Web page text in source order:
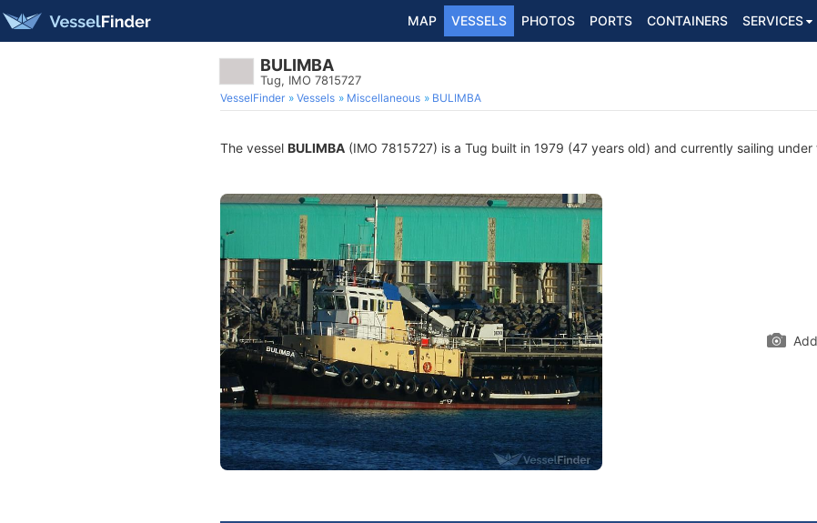
MAP VESSELS PHOTOS PORTS CONTAINERS SERVICES
BULIMBA
Tug, IMO 7815727
VesselFinder Vessels Miscellaneous BULIMBA
The vessel BULIMBA (IMO 7815727) is a Tug built in 1979 (47 years old) and currently sailing